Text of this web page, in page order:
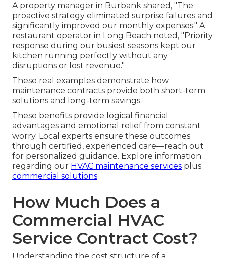
A property manager in Burbank shared, "The
proactive strategy eliminated surprise failures and
significantly improved our monthly expenses." A
restaurant operator in Long Beach noted, "Priority
response during our busiest seasons kept our
kitchen running perfectly without any
disruptions or lost revenue."
These real examples demonstrate how
maintenance contracts provide both short-term
solutions and long-term savings.
These benefits provide logical financial
advantages and emotional relief from constant
worry. Local experts ensure these outcomes
through certified, experienced care—reach out
for personalized guidance. Explore information
regarding our HVAC maintenance services plus
commercial solutions.
How Much Does a
Commercial HVAC
Service Contract Cost?